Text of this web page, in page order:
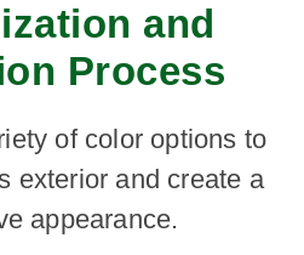
and
Process
of color options to
exterior and create a
appearance.